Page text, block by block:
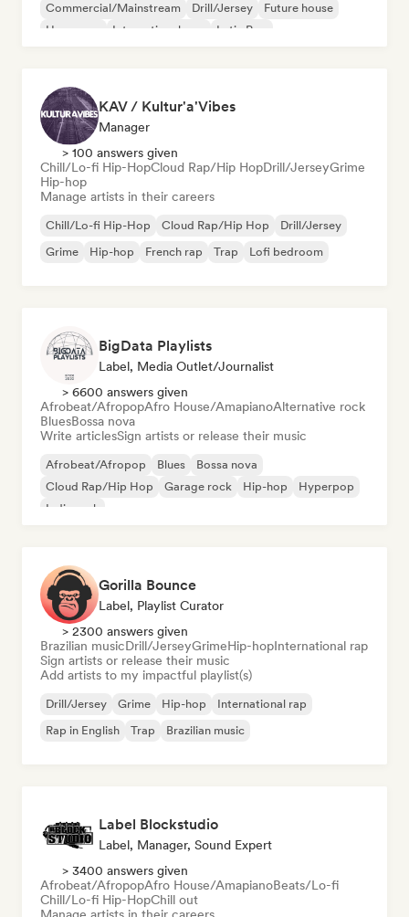
Commercial/Mainstream Drill/Jersey
Future house
Hyperpop
International pop Latin Pop
KAV / Kultur'a'Vibes
Manager
> 100 answers given
Chill/Lo-fi Hip-HopCloud Rap/Hip HopDrill/JerseyGrime
Hip-hop
Manage artists in their careers
Chill/Lo-fi Hip-Hop Cloud Rap/Hip Hop
Drill/Jersey
Grime
Hip-hop French rap Trap Lofi bedroom
BigData Playlists
Label, Media Outlet/Journalist
> 6600 answers given
Afrobeat/AfropopAfro House/AmapianoAlternative rock
BluesBossa nova
Write articlesSign artists or release their music
Afrobeat/Afropop Blues
Bossa nova
Cloud Rap/Hip Hop
Garage rock Hip-hop
Hyperpop
Indie rock
Gorilla Bounce
Label, Playlist Curator
> 2300 answers given
Brazilian musicDrill/JerseyGrimeHip-hopInternational rap
Sign artists or release their music
Add artists to my impactful playlist(s)
Drill/Jersey Grime Hip-hop
International rap
Rap in English
Trap Brazilian music
Label Blockstudio
Label, Manager, Sound Expert
> 3400 answers given
Afrobeat/AfropopAfro House/AmapianoBeats/Lo-fi
Chill/Lo-fi Hip-HopChill out